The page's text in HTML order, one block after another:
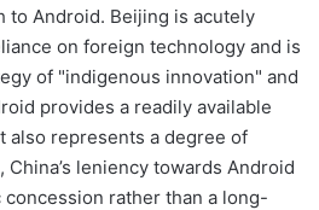
to Android. Beijing is acutely
on foreign technology and is
of "indigenous innovation" and
provides a readily available
also represents a degree of
leniency towards Android
rather than a long-